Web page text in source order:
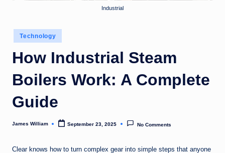
Industrial
Posted
in
Technology
How Industrial Steam
Boilers Work: A Complete
Guide
Posted
James William September 23, 2025 No Comments
Clear knows how to turn complex gear into simple steps that anyone